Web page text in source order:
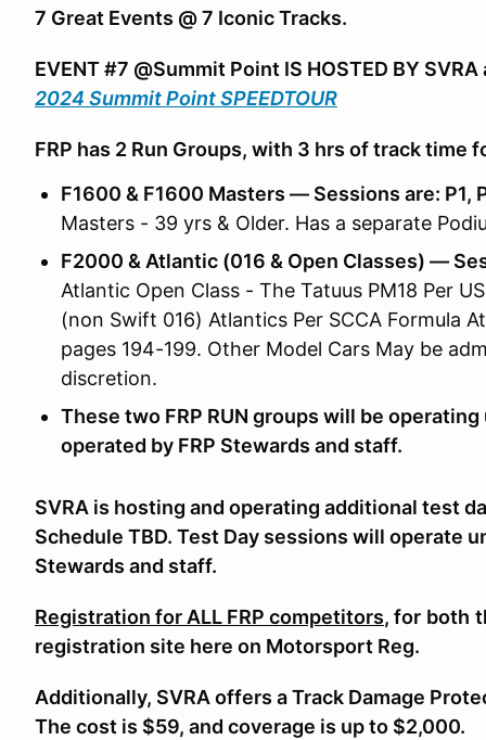
7 Great Events @ 7 Iconic Tracks.
EVENT #7 @Summit Point IS HOSTED BY
2024 Summit Point SPEEDTOUR
FRP has 2 Run Groups, with 3 hrs of track time
F1600 & F1600 Masters — Sessions are: P1,
Masters - 39 yrs & Older. Has a separate
F2000 & Atlantic (016 & Open Classes) —
Atlantic Open Class - The Tatuus PM18 Per
(non Swift 016) Atlantics Per SCCA Formula
pages 194-199. Other Model Cars May be
discretion.
These two FRP RUN groups will be operating
operated by FRP Stewards and staff.
SVRA is hosting and operating additional test
Schedule TBD. Test Day sessions will operate
Stewards and staff.
Registration for ALL FRP competitors, for both
registration site here on Motorsport Reg.
Additionally, SVRA offers a Track Damage
The cost is $59, and coverage is up to $2,000.